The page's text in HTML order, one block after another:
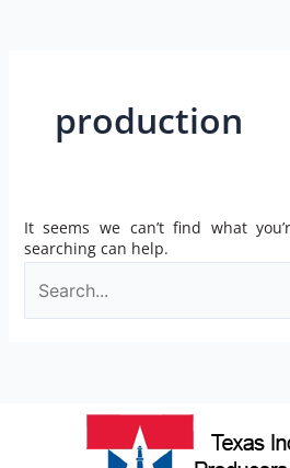
production
It seems we can’t find what
searching can help.